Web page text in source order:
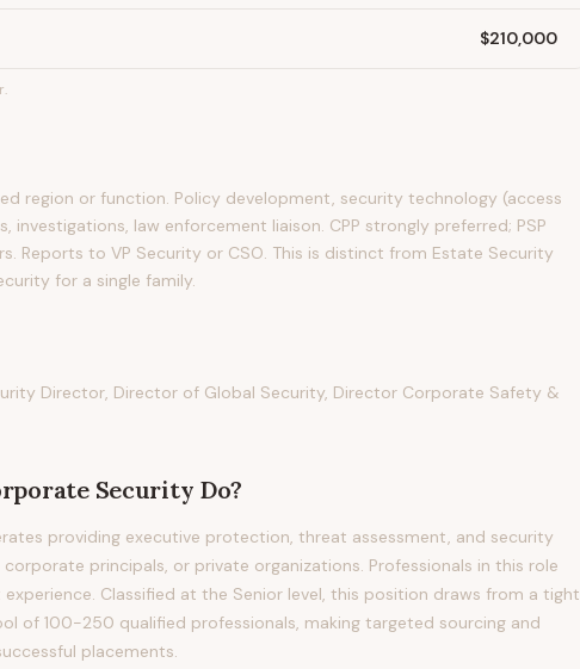
$210,000
region or function. Policy development, security technology (access
investigations, law enforcement liaison. CPP strongly preferred; PSP
Reports to VP Security or CSO. This is distinct from Estate Security
for a single family.
Director, Director of Global Security, Director Corporate Safety &
Security Do?
providing executive protection, threat assessment, and security
principals, or private organizations. Professionals in this role
Classified at the Senior level, this position draws from a tight
of 100-250 qualified professionals, making targeted sourcing and
placements.